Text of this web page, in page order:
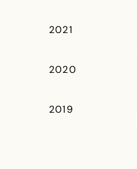
2021
2020
2019